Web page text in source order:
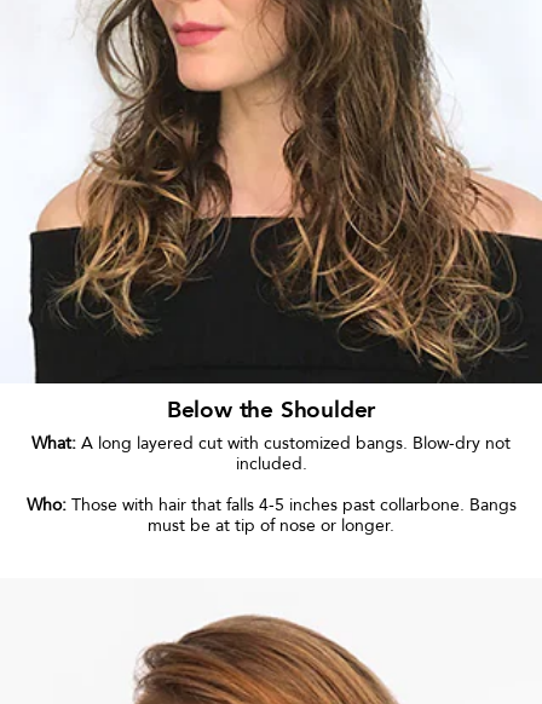
Below the Shoulder
What: A long layered cut with customized bangs. Blow-dry not
included.
Who:Those with hair that falls 4-5 inches past collarbone. Bangs
must be at tip of nose or longer.